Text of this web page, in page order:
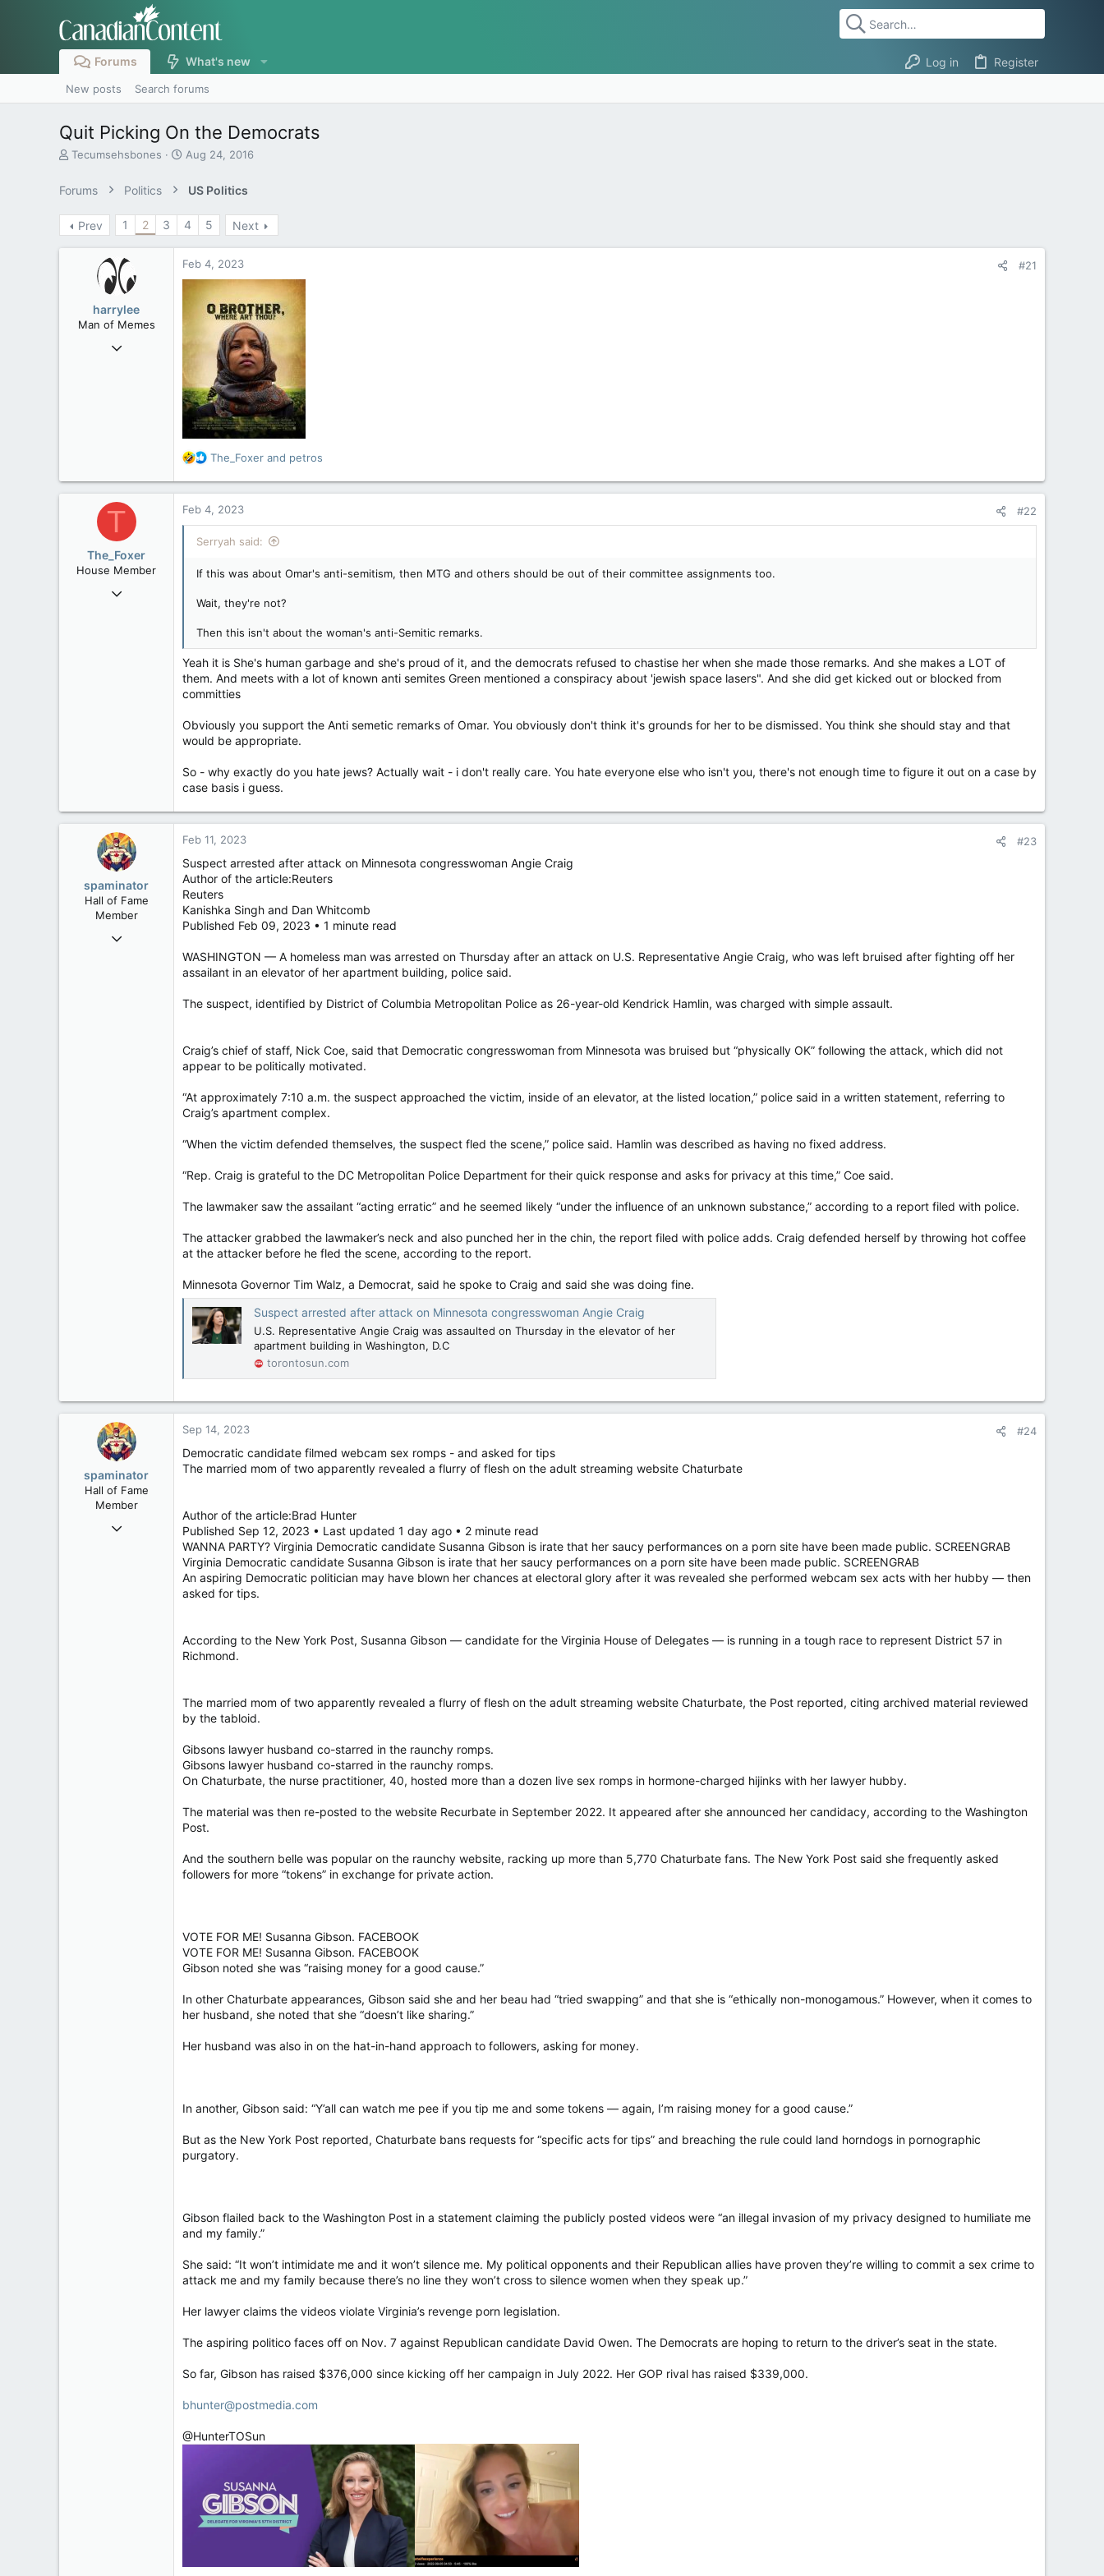
Forums What's new Log in Register
New posts Search forums
Quit Picking On the Democrats
T
e
a
d
Tecumsehsbones
S
a
t
d
t
e
Aug 24, 2016
Forums Politics US Politics
Prev 1 2 3 4 5 Next
harrylee
Man of Memes
Mar 22, 2019
Feb 4, 2023 #21
R
a
t
o
s
The_Foxer and petros
T
The_Foxer
House Member
Aug 9, 2022
Feb 4, 2023 #22
Serryah said:
If this was about Omar's anti-semitism, then MTG and others should be out of their committee assignments too.
Wait, they're not?
Then this isn't about the woman's anti-Semitic remarks.
Yeah it is She's human garbage and she's proud of it, and the democrats refused to chastise her when she made those remarks. And she makes a LOT of
them. And meets with a lot of known anti semites Green mentioned a conspiracy about 'jewish space lasers". And she did get kicked out or blocked from
committies
Obviously you support the Anti semetic remarks of Omar. You obviously don't think it's grounds for her to be dismissed. You think she should stay and that
would be appropriate.
So - why exactly do you hate jews? Actually wait - i don't really care. You hate everyone else who isn't you, there's not enough time to figure it out on a case by
case basis i guess.
spaminator
Hall of Fame
Member
Oct 26, 2009
Feb 11, 2023 #23
Suspect arrested after attack on Minnesota congresswoman Angie Craig
Author of the article:Reuters
Reuters
Kanishka Singh and Dan Whitcomb
Published Feb 09, 2023 • 1 minute read
WASHINGTON — A homeless man was arrested on Thursday after an attack on U.S. Representative Angie Craig, who was left bruised after fighting off her
assailant in an elevator of her apartment building, police said.
The suspect, identified by District of Columbia Metropolitan Police as 26-year-old Kendrick Hamlin, was charged with simple assault.
Craig’s chief of staff, Nick Coe, said that Democratic congresswoman from Minnesota was bruised but “physically OK” following the attack, which did not
appear to be politically motivated.
“At approximately 7:10 a.m. the suspect approached the victim, inside of an elevator, at the listed location,” police said in a written statement, referring to
Craig’s apartment complex.
“When the victim defended themselves, the suspect fled the scene,” police said. Hamlin was described as having no fixed address.
“Rep. Craig is grateful to the DC Metropolitan Police Department for their quick response and asks for privacy at this time,” Coe said.
The lawmaker saw the assailant “acting erratic” and he seemed likely “under the influence of an unknown substance,” according to a report filed with police.
The attacker grabbed the lawmaker’s neck and also punched her in the chin, the report filed with police adds. Craig defended herself by throwing hot coffee
at the attacker before he fled the scene, according to the report.
Minnesota Governor Tim Walz, a Democrat, said he spoke to Craig and said she was doing fine.
Suspect arrested after attack on Minnesota congresswoman Angie Craig
U.S. Representative Angie Craig was assaulted on Thursday in the elevator of her
apartment building in Washington, D.C
torontosun.com
spaminator
Hall of Fame
Member
Oct 26, 2009
Sep 14, 2023 #24
Democratic candidate filmed webcam sex romps - and asked for tips
The married mom of two apparently revealed a flurry of flesh on the adult streaming website Chaturbate
Author of the article:Brad Hunter
Published Sep 12, 2023 • Last updated 1 day ago • 2 minute read
WANNA PARTY? Virginia Democratic candidate Susanna Gibson is irate that her saucy performances on a porn site have been made public. SCREENGRAB
Virginia Democratic candidate Susanna Gibson is irate that her saucy performances on a porn site have been made public. SCREENGRAB
An aspiring Democratic politician may have blown her chances at electoral glory after it was revealed she performed webcam sex acts with her hubby — then
asked for tips.
According to the New York Post, Susanna Gibson — candidate for the Virginia House of Delegates — is running in a tough race to represent District 57 in
Richmond.
The married mom of two apparently revealed a flurry of flesh on the adult streaming website Chaturbate, the Post reported, citing archived material reviewed
by the tabloid.
Gibsons lawyer husband co-starred in the raunchy romps.
Gibsons lawyer husband co-starred in the raunchy romps.
On Chaturbate, the nurse practitioner, 40, hosted more than a dozen live sex romps in hormone-charged hijinks with her lawyer hubby.
The material was then re-posted to the website Recurbate in September 2022. It appeared after she announced her candidacy, according to the Washington
Post.
And the southern belle was popular on the raunchy website, racking up more than 5,770 Chaturbate fans. The New York Post said she frequently asked
followers for more “tokens” in exchange for private action.
VOTE FOR ME! Susanna Gibson. FACEBOOK
VOTE FOR ME! Susanna Gibson. FACEBOOK
Gibson noted she was “raising money for a good cause.”
In other Chaturbate appearances, Gibson said she and her beau had “tried swapping” and that she is “ethically non-monogamous.” However, when it comes to
her husband, she noted that she “doesn’t like sharing.”
Her husband was also in on the hat-in-hand approach to followers, asking for money.
In another, Gibson said: “Y’all can watch me pee if you tip me and some tokens — again, I’m raising money for a good cause.”
But as the New York Post reported, Chaturbate bans requests for “specific acts for tips” and breaching the rule could land horndogs in pornographic
purgatory.
Gibson flailed back to the Washington Post in a statement claiming the publicly posted videos were “an illegal invasion of my privacy designed to humiliate me
and my family.”
She said: “It won’t intimidate me and it won’t silence me. My political opponents and their Republican allies have proven they’re willing to commit a sex crime to
attack me and my family because there’s no line they won’t cross to silence women when they speak up.”
Her lawyer claims the videos violate Virginia’s revenge porn legislation.
The aspiring politico faces off on Nov. 7 against Republican candidate David Owen. The Democrats are hoping to return to the driver’s seat in the state.
So far, Gibson has raised $376,000 since kicking off her campaign in July 2022. Her GOP rival has raised $339,000.
bhunter@postmedia.com
@HunterTOSun